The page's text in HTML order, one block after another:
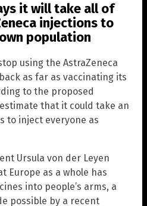
it will take all of
injections to
population
using the AstraZeneca
as far as vaccinating its
to the proposed
that it could take an
to inject everyone as
Ursula von der Leyen
Europe as a whole has
into people’s arms, a
possible by a recent